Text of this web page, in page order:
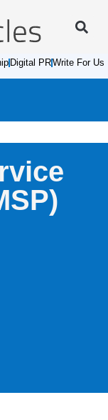
Digital PRWrite For Us